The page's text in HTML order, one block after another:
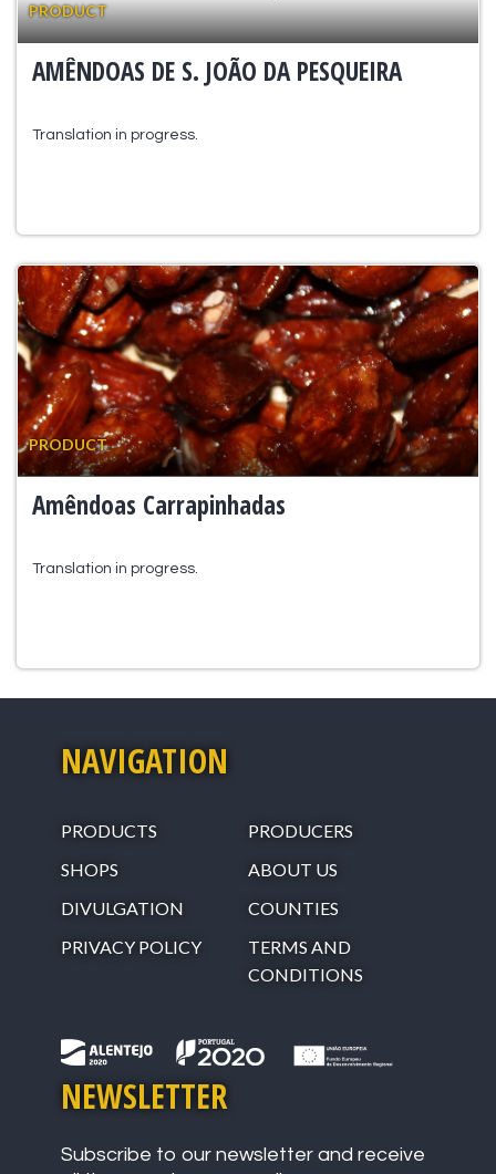
PRODUCT
AMÊNDOAS DE S. JOÃO DA PESQUEIRA
Translation in progress.
PRODUCT
Amêndoas Carrapinhadas
Translation in progress.
NAVIGATION
PRODUCTS
PRODUCERS
SHOPS
ABOUT US
DIVULGATION
COUNTIES
PRIVACY POLICY
TERMS AND
CONDITIONS
NEWSLETTER
Subscribe to our newsletter and receive